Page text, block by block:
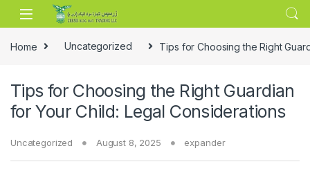
Skip to navigation
Skip to content
Home Uncategorized Tips for Choosing the Right
Tips for Choosing the Right Guardian
for Your Child: Legal Considerations
Uncategorized August 8, 2025 expander